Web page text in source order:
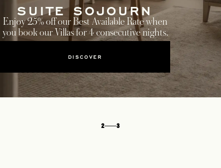
DISCOVER
SUITE SOJOURN
Enjoy 25% off our Best Available Rate when
you book our Villas for 4 consecutive nights.
2 3